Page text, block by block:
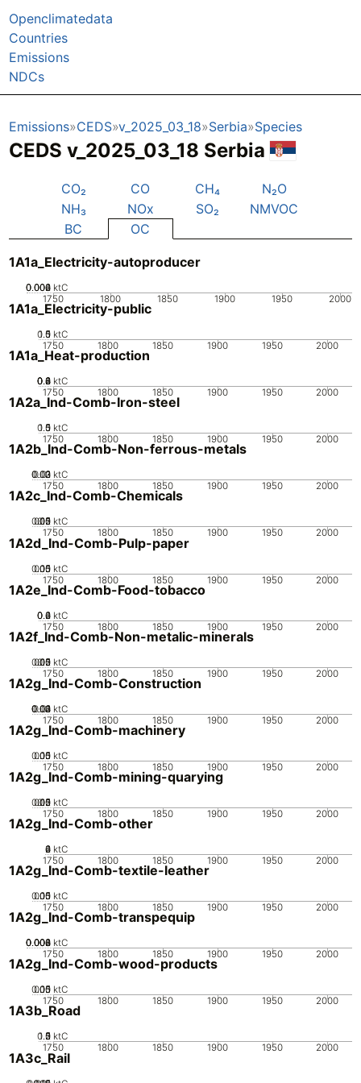
Openclimatedata
Countries
Emissions
NDCs
Emissions CEDS v_2025_03_18 Serbia Species
CEDS v_2025_03_18 Serbia
CO₂ CO CH₄
N₂O
NH₃
NOx SO₂
NMVOC
BC
OC
1A1a_Electricity-autoproducer
1750 1800 1850 1900 1950 2000
0
0.002
0.004
0.006 ktC
1A1a_Electricity-public
1750 1800 1850 1900 1950 2000
0
0.5
1
1.5 ktC
1A1a_Heat-production
1750 1800 1850 1900 1950 2000
0
0.2
0.4
0.6
0.8 ktC
1A2a_Ind-Comb-Iron-steel
1750 1800 1850 1900 1950 2000
0
0.5
1
1.5 ktC
1A2b_Ind-Comb-Non-ferrous-metals
1750 1800 1850 1900 1950 2000
0
0.01
0.02
0.03 ktC
1A2c_Ind-Comb-Chemicals
1750 1800 1850 1900 1950 2000
0
0.05
0.1
0.15
0.2 ktC
1A2d_Ind-Comb-Pulp-paper
1750 1800 1850 1900 1950 2000
0
0.05
0.1
0.15 ktC
1A2e_Ind-Comb-Food-tobacco
1750 1800 1850 1900 1950 2000
0
0.2
0.4
0.6 ktC
1A2f_Ind-Comb-Non-metalic-minerals
1750 1800 1850 1900 1950 2000
0
0.05
0.1
0.15
0.2 ktC
1A2g_Ind-Comb-Construction
1750 1800 1850 1900 1950 2000
0
0.01
0.02
0.03
0.04 ktC
1A2g_Ind-Comb-machinery
1750 1800 1850 1900 1950 2000
0
0.05
0.1
0.15 ktC
1A2g_Ind-Comb-mining-quarying
1750 1800 1850 1900 1950 2000
0
0.05
0.1
0.15
0.2 ktC
1A2g_Ind-Comb-other
1750 1800 1850 1900 1950 2000
0
2
4
6 ktC
1A2g_Ind-Comb-textile-leather
1750 1800 1850 1900 1950 2000
0
0.05
0.1
0.15 ktC
1A2g_Ind-Comb-transpequip
1750 1800 1850 1900 1950 2000
0
0.002
0.004
0.006
0.008 ktC
1A2g_Ind-Comb-wood-products
1750 1800 1850 1900 1950 2000
0
0.05
0.1
0.15 ktC
1A3b_Road
1750 1800 1850 1900 1950 2000
0
0.5
1
1.5
2 ktC
1A3c_Rail